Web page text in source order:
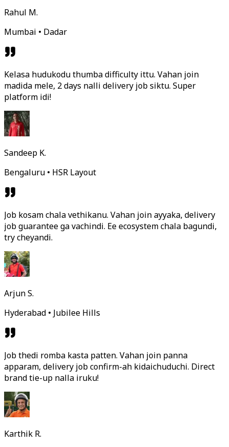
Rahul M.
Mumbai • Dadar
Kelasa hudukodu thumba difficulty ittu. Vahan join
madida mele, 2 days nalli delivery job siktu. Super
platform idi!
Sandeep K.
Bengaluru • HSR Layout
Job kosam chala vethikanu. Vahan join ayyaka, delivery
job guarantee ga vachindi. Ee ecosystem chala bagundi,
try cheyandi.
Arjun S.
Hyderabad • Jubilee Hills
Job thedi romba kasta patten. Vahan join panna
apparam, delivery job confirm-ah kidaichuduchi. Direct
brand tie-up nalla iruku!
Karthik R.